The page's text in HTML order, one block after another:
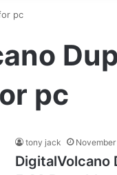
pc
pc
tony jack
DigitalVolcano